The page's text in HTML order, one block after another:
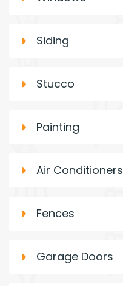
Siding
Stucco
Painting
Air Conditioners
Fences
Garage Doors